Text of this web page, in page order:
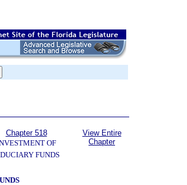
Chapter 518
OF
FUNDS
View Entire
Chapter